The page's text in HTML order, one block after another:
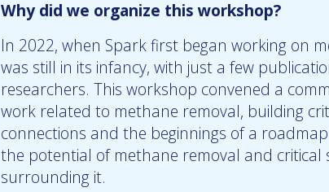
Why did we organize this workshop?
In 2022, when Spark first began working on
was still in its infancy, with just a few
researchers. This workshop convened a
work related to methane removal, building
connections and the beginnings of a
the potential of methane removal and critical
surrounding it.